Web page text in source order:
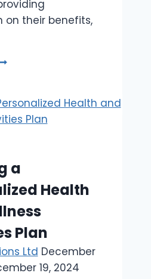
on their benefits,
a
Health
Plan
Ltd December
19, 2024